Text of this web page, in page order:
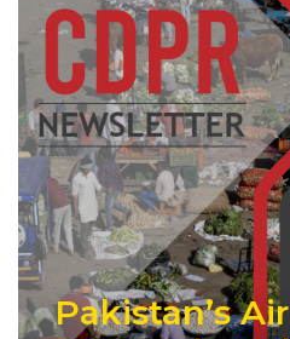
Pakistan’s